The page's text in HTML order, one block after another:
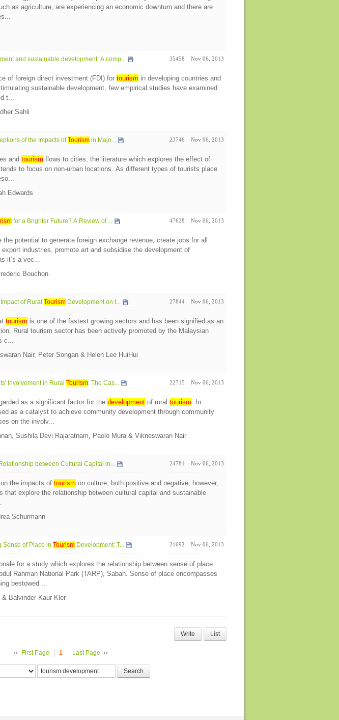
as agriculture, are experiencing an economic downturn and there are
and sustainable development: A comp... 35458 Nov 06, 2013
of foreign direct investment (FDI) for tourism in developing countries and
sustainable development, few empirical studies have examined
t...
Sahli
of the Impacts ofTourismin Majo... 23746 Nov 06, 2013
and tourism flows to cities, the literature which explores the effect of
to focus on non-urban locations. As different types of tourists place
Edwards
for a Brighter Future? A Review of ... 47628 Nov 06, 2013
the potential to generate foreign exchange revenue, create jobs for all
industries, promote art and subsidise the development of
it’s a vec...
Bouchon
of Rural TourismDevelopment on t... 27844 Nov 06, 2013
tourism is one of the fastest growing sectors and has been signified as an
Rural tourism sector has been actively promoted by the Malaysian
c...
Nair, Peter Songan & Helen Lee HuiHui
Involvement in Rural Tourism: The Cas... 22715 Nov 06, 2013
as a significant factor for the developmentof rural tourism. In
as a catalyst to achieve community development through community
on the involv...
Sushila Devi Rajaratnam, Paolo Mura & Vikneswaran Nair
between Cultural Capital in... 24781 Nov 06, 2013
the impacts of tourism on culture, both positive and negative, however,
that explore the relationship between cultural capital and sustainable
Schurmann
Sense of Place in TourismDevelopment: T... 21692 Nov 06, 2013
for a study which explores the relationship between sense of place
Rahman National Park (TARP), Sabah. Sense of place encompasses
bestowed ...
Balvinder Kaur Kler
Write List
First Page 1 Last Page
Search